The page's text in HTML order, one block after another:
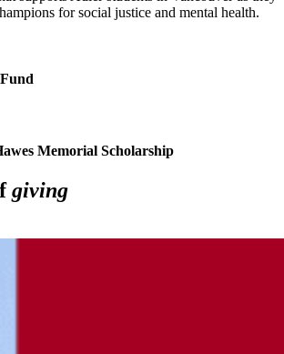
for social justice and mental health.
Memorial Scholarship
giving